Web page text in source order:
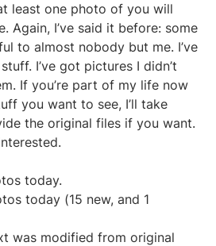
least one photo of you will
Again, I’ve said it before: some
to almost nobody but me. I’ve
I’ve got pictures I didn’t
If you’re part of my life now
you want to see, I’ll take
the original files if you want.
today.
today (15 new, and 1
was modified from original